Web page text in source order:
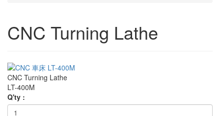
CNC Turning Lathe
CNC Turning Lathe
LT-400M
Q'ty :